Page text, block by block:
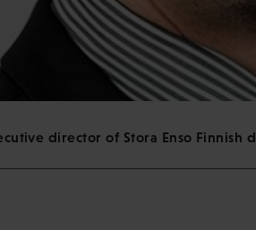
director of Stora Enso Finnish